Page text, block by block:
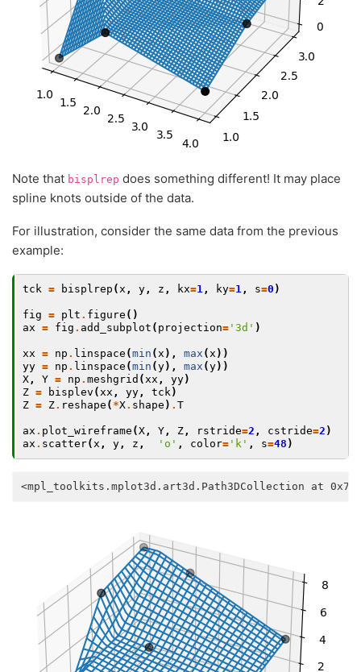
Note that bisplrep does something different! It may place
spline knots outside of the data.
For illustration, consider the same data from the previous
example:
tck = bisplrep (x , y , z , kx=1 , ky=1 , s=0 )
fig = plt . figure ()
ax = fig . add_subplot ( projection= '3d' )
xx = np . linspace (min (x ), max (x ))
yy = np . linspace (min (y), max (y))
X , Y = np . meshgrid (xx , yy)
Z = bisplev (xx , yy , tck)
Z = Z. reshape ( *X. shape ) . T
ax . plot_wireframe (X , Y , Z , rstride=2 , cstride=2 )
ax . scatter(x , y , z , 'o' , color= 'k' , s=48 )